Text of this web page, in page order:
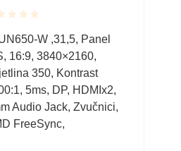
W ,31,5, Panel
16:9, 3840×2160,
350, Kontrast
5ms, DP, HDMIx2,
Audio Jack, Zvučnici,
FreeSync,